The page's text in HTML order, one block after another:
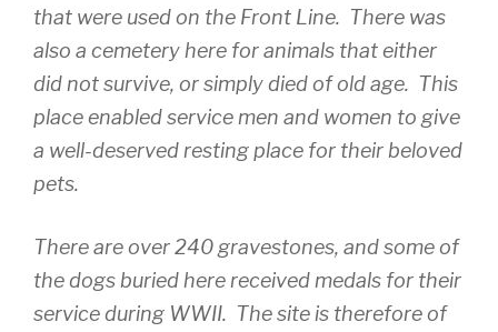
that were used on the Front Line. There was
also a cemetery here for animals that either
did not survive, or simply died of old age. This
place enabled service men and women to give
a well-deserved resting place for their beloved
pets.
There are over 240 gravestones, and some of
the dogs buried here received medals for their
service during WWII. The site is therefore of